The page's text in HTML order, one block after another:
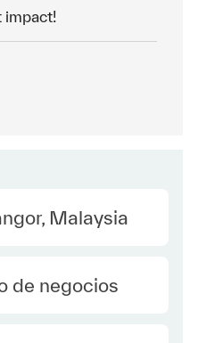
impact!
Malaysia
de negocios